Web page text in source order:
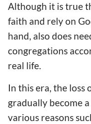
Although it is true
faith and rely on
hand, also does
congregations
real life.
In this era, the loss
gradually become
various reasons